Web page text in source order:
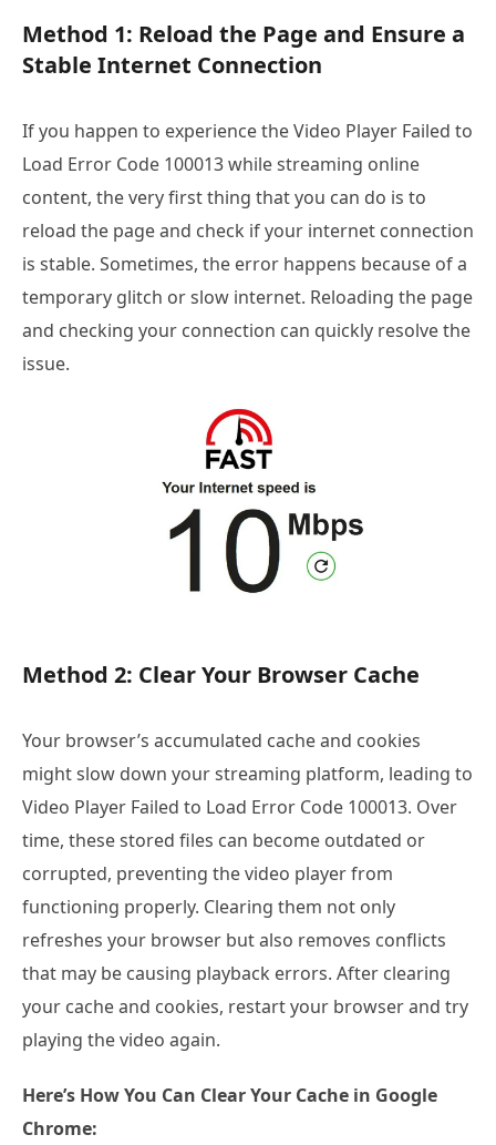
Method 1: Reload the Page and Ensure a
Stable Internet Connection
If you happen to experience the Video Player Failed to
Load Error Code 100013 while streaming online
content, the very first thing that you can do is to
reload the page and check if your internet connection
is stable. Sometimes, the error happens because of a
temporary glitch or slow internet. Reloading the page
and checking your connection can quickly resolve the
issue.
Method 2: Clear Your Browser Cache
Your browser’s accumulated cache and cookies
might slow down your streaming platform, leading to
Video Player Failed to Load Error Code 100013. Over
time, these stored files can become outdated or
corrupted, preventing the video player from
functioning properly. Clearing them not only
refreshes your browser but also removes conflicts
that may be causing playback errors. After clearing
your cache and cookies, restart your browser and try
playing the video again.
Here’s How You Can Clear Your Cache in Google
Chrome: